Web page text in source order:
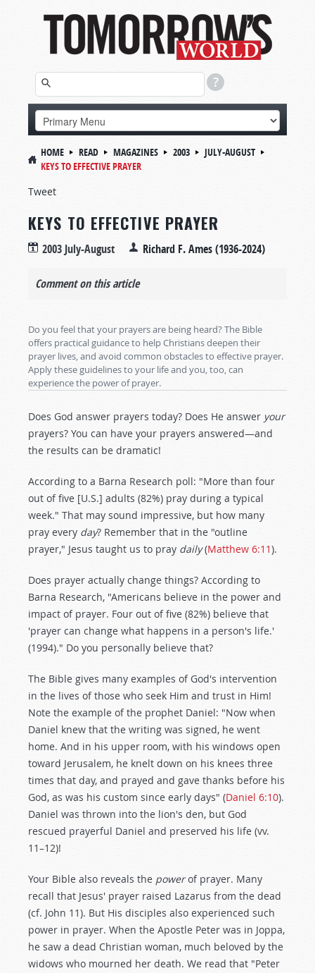
HOME READ MAGAZINES 2003
JULY-AUGUST
KEYS TO EFFECTIVE PRAYER
Tweet
KEYS TO EFFECTIVE PRAYER
2003 July-August Richard F. Ames (1936-2024)
Comment on this article
Do you feel that your prayers are being heard? The Bible
offers practical guidance to help Christians deepen their
prayer lives, and avoid common obstacles to effective prayer.
Apply these guidelines to your life and you, too, can
experience the power of prayer.
Does God answer prayers today? Does He answer your
prayers? You can have your prayers answered—and
the results can be dramatic!
According to a Barna Research poll: "More than four
out of five [U.S.] adults (82%) pray during a typical
week." That may sound impressive, but how many
pray every day? Remember that in the "outline
prayer," Jesus taught us to pray daily(Matthew 6:11).
Does prayer actually change things? According to
Barna Research, "Americans believe in the power and
impact of prayer. Four out of five (82%) believe that
'prayer can change what happens in a person's life.'
(1994)." Do you personally believe that?
The Bible gives many examples of God's intervention
in the lives of those who seek Him and trust in Him!
Note the example of the prophet Daniel: "Now when
Daniel knew that the writing was signed, he went
home. And in his upper room, with his windows open
toward Jerusalem, he knelt down on his knees three
times that day, and prayed and gave thanks before his
God, as was his custom since early days" (Daniel 6:10).
Daniel was thrown into the lion's den, but God
rescued prayerful Daniel and preserved his life (vv.
11–12)!
Your Bible also reveals the powerof prayer. Many
recall that Jesus' prayer raised Lazarus from the dead
(cf. John 11). But His disciples also experienced such
power in prayer. When the Apostle Peter was in Joppa,
he saw a dead Christian woman, much beloved by the
widows who mourned her death. We read that "Peter